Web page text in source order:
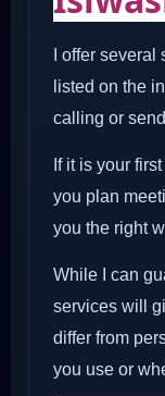
I offer
listed on the
calling or
If it is your
you plan
you the right
While I can
services will
differ from
you use or